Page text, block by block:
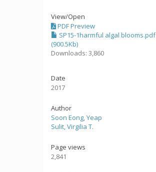
View/Open
PDF Preview
SP15-1harmful algal blooms.pdf
(900.5Kb)
Downloads: 3,860
Date
2017
Author
Soon Eong, Yeap
Sulit, Virgilia T.
Page views
2,841